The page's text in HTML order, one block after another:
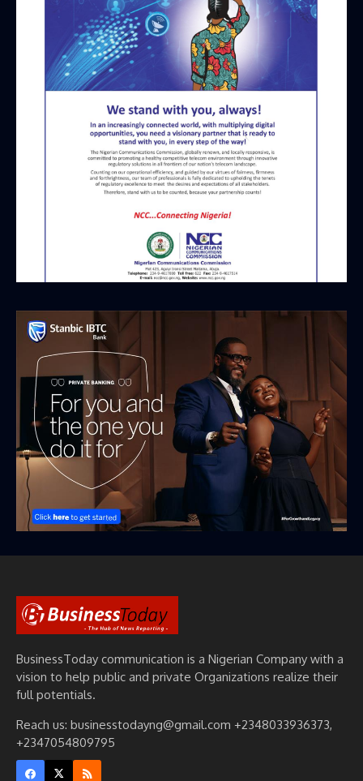
BusinessToday communication is a Nigerian Company with a
vision to help public and private Organizations realize their
full potentials.
Reach us: businesstodayng@gmail.com +2348033936373,
+2347054809795